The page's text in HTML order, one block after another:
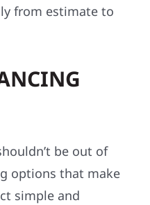
from estimate to
be out of
options that make
simple and